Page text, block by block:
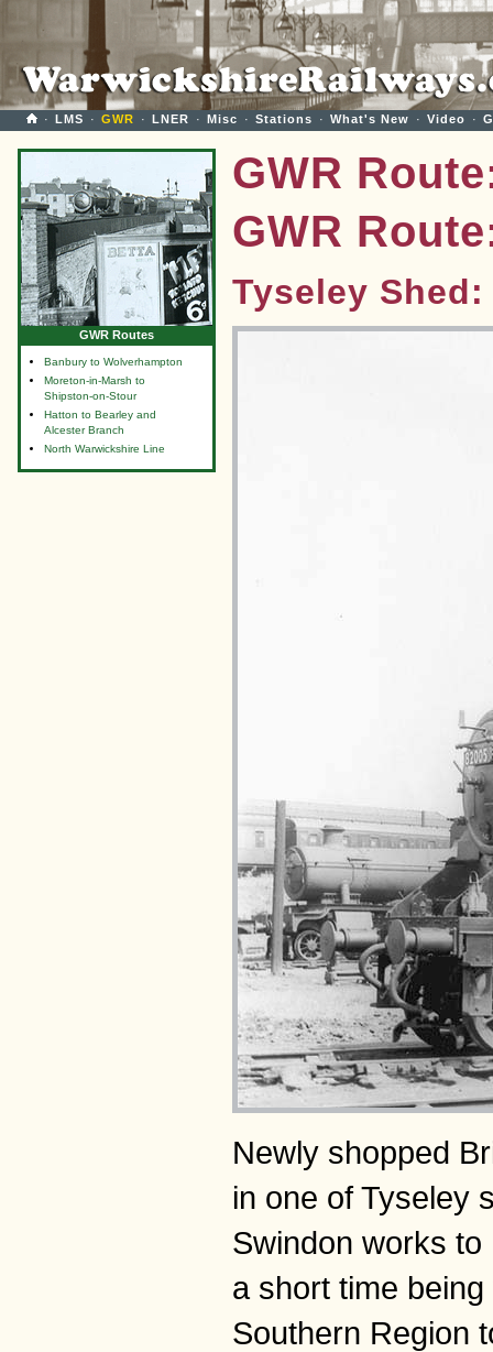
· LMS · GWR · LNER · Misc · Stations · What's New · Video ·
GWR Routes
Banbury to Wolverhampton
Moreton-in-Marsh to
Shipston-on-Stour
Hatton to Bearley and
Alcester Branch
North Warwickshire Line
GWR
GWR
Tyseley
Newly shopped
in one of Tyseley
Swindon works
a short time
Southern Region